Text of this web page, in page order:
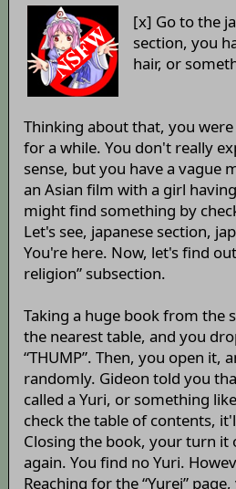
[x] Go to the
section, you
hair, or
Thinking about that, you
for a while. You don't really
sense, but you have a vague
an Asian film with a girl
might find something by
Let's see, japanese section,
You're here. Now, let's find
religion” subsection.
Taking a huge book from the
the nearest table, and you
“THUMP”. Then, you open it,
randomly. Gideon told you
called a Yuri, or something
check the table of contents,
Closing the book, your turn it
again. You find no Yuri.
Reaching for the “Yurei”